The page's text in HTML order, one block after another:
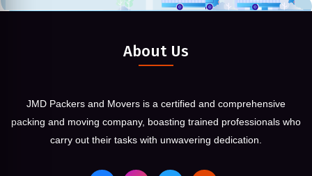
About Us
JMD Packers and Movers is a certified and comprehensive
packing and moving company, boasting trained professionals who
carry out their tasks with unwavering dedication.